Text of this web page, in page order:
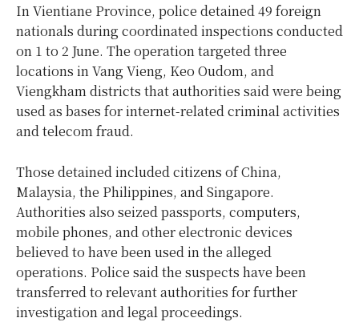
In Vientiane Province, police detained 49 foreign
nationals during coordinated inspections conducted
on 1 to 2 June. The operation targeted three
locations in Vang Vieng, Keo Oudom, and
Viengkham districts that authorities said were being
used as bases for internet-related criminal activities
and telecom fraud.
Those detained included citizens of China,
Malaysia, the Philippines, and Singapore.
Authorities also seized passports, computers,
mobile phones, and other electronic devices
believed to have been used in the alleged
operations. Police said the suspects have been
transferred to relevant authorities for further
investigation and legal proceedings.